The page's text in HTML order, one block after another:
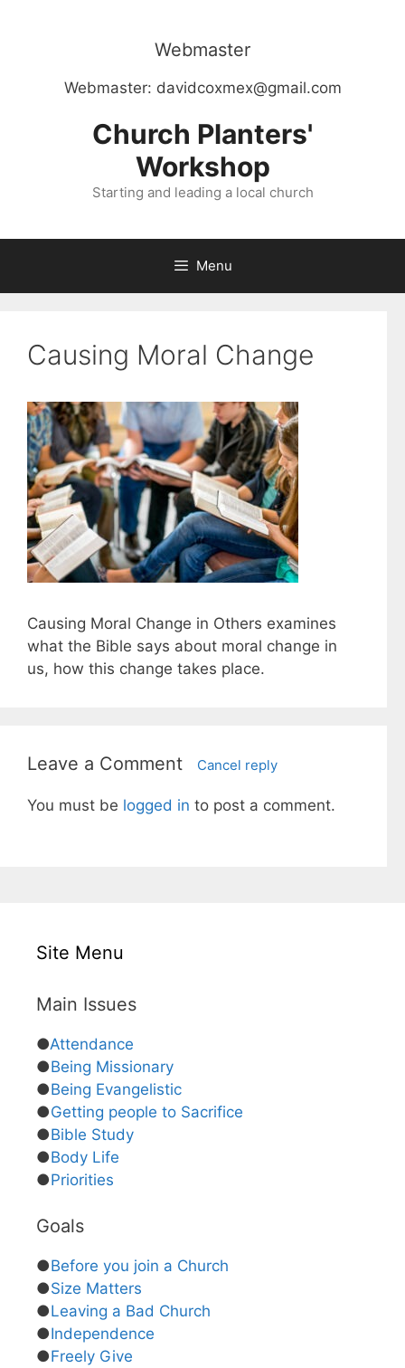
Webmaster
Webmaster: davidcoxmex@gmail.com
Church Planters'
Workshop
Starting and leading a local church
Menu
Causing Moral Change
Causing Moral Change in Others examines
what the Bible says about moral change in
us, how this change takes place.
Leave a Comment Cancel reply
You must be logged in to post a comment.
Site Menu
Main Issues
●Attendance
●Being Missionary
●Being Evangelistic
●Getting people to Sacrifice
●Bible Study
●Body Life
●Priorities
Goals
●Before you join a Church
●Size Matters
●Leaving a Bad Church
●Independence
●Freely Give